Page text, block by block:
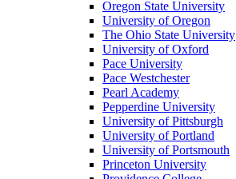
Oregon State University
University of Oregon
The Ohio State University
University of Oxford
Pace University
Pace Westchester
Pearl Academy
Pepperdine University
University of Pittsburgh
University of Portland
University of Portsmouth
Princeton University